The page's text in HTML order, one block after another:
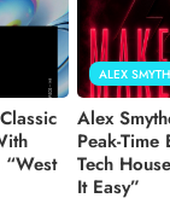
“West
ALEX
Alex
Peak-
Tech
It Easy”